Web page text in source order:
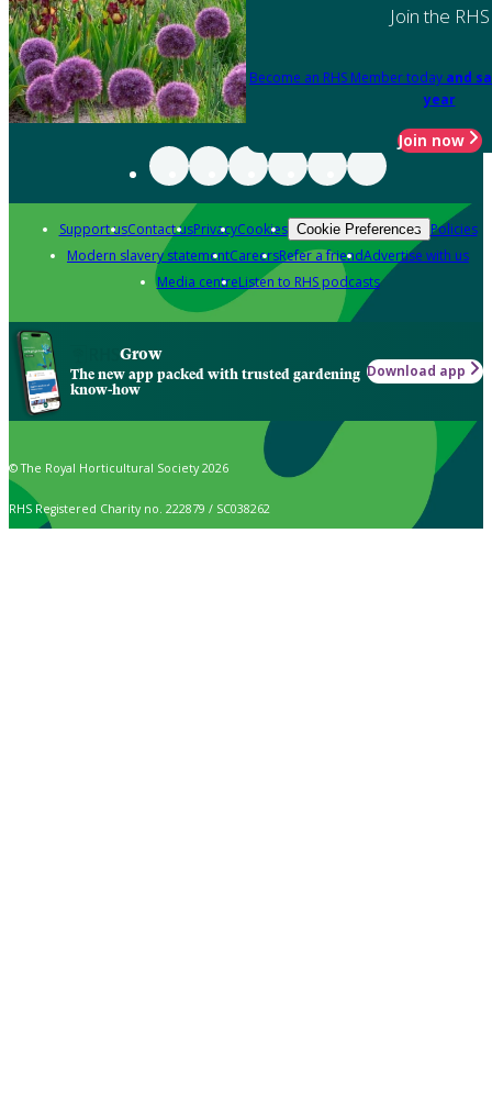
Join the RHS
Become an RHS Member today and
year
Join now
Support usContact usPrivacyCookies Cookie Preferences Policies
Modern slavery statementCareersRefer a friendAdvertise with us
Media centreListen to RHS podcasts
Grow
The new app packed with trusted gardening
know-how
Download app
© The Royal Horticultural Society 2026
RHS Registered Charity no. 222879 / SC038262